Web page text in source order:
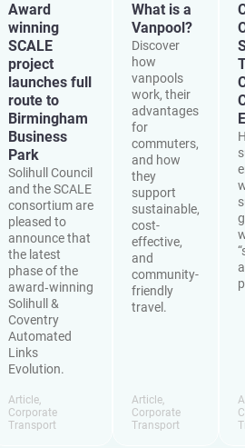
Award
winning
SCALE
project
launches full
route to
Birmingham
Business
Park
Solihull Council
and the SCALE
consortium are
pleased to
announce that
the latest
phase of the
award‑winning
Solihull &
Coventry
Automated
Links
Evolution.
Article,
Corporate
Transport
What is a
Vanpool?
Discover
how
vanpools
work, their
advantages
for
commuters,
and how
they
support
sustainable,
cost-
effective,
and
community-
friendly
travel.
Article,
Corporate
Transport